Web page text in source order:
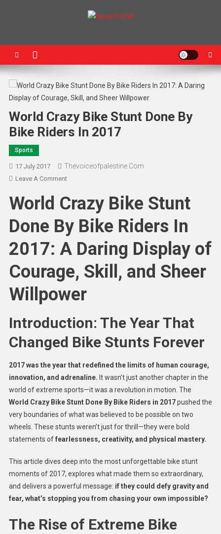
World Crazy Bike Stunt Done By
Bike Riders In 2017
Sports
17 July 2017 Thevoiceofpalestine.com
Leave A Comment
World Crazy Bike Stunt
Done By Bike Riders In
2017: A Daring Display of
Courage, Skill, and Sheer
Willpower
Introduction: The Year That
Changed Bike Stunts Forever
2017 was the year that redefined the limits of human courage,
innovation, and adrenaline. It wasn’t just another chapter in the
world of extreme sports—it was a revolution in motion. The
World Crazy Bike Stunt Done By Bike Riders in 2017pushed the
very boundaries of what was believed to be possible on two
wheels. These stunts weren’t just for thrill—they were bold
statements offearlessness, creativity, and physical mastery.
This article dives deep into the most unforgettable bike stunt
moments of 2017, explores what made them so extraordinary,
and delivers a powerful message: if they could defy gravity and
fear, what’s stopping you from chasing your own impossible?
The Rise of Extreme Bike